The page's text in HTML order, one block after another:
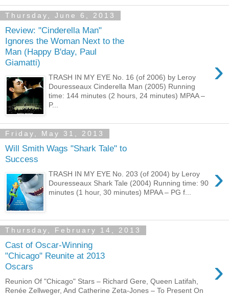
Thursday, June 6, 2013
Review: "Cinderella Man"
Ignores the Woman Next to the
Man (Happy B'day, Paul
Giamatti)
›
TRASH IN MY EYE No. 16 (of 2006) by Leroy
Douresseaux Cinderella Man (2005) Running
time: 144 minutes (2 hours, 24 minutes) MPAA –
P...
Friday, May 31, 2013
Will Smith Wags "Shark Tale" to
Success
›
TRASH IN MY EYE No. 203 (of 2004) by Leroy
Douresseaux Shark Tale (2004) Running time: 90
minutes (1 hour, 30 minutes) MPAA – PG f...
Thursday, February 14, 2013
Cast of Oscar-Winning
"Chicago" Reunite at 2013
Oscars
›
Reunion Of "Chicago" Stars – Richard Gere, Queen Latifah,
Renée Zellweger, And Catherine Zeta-Jones – To Present On